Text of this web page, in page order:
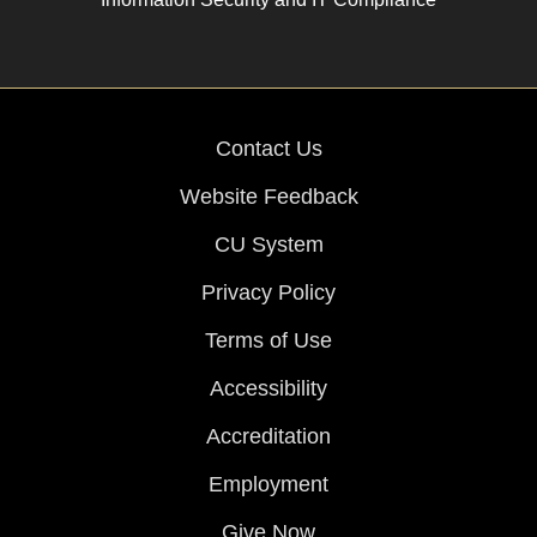
Contact Us
Website Feedback
CU System
Privacy Policy
Terms of Use
Accessibility
Accreditation
Employment